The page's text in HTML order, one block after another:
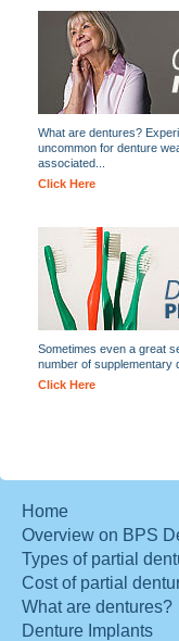
What are dentures?
uncommon for denture
associated...
Click Here
Sometimes even a great
number of supplementary
Click Here
Home
Overview on BPS
Types of partial
Cost of partial
What are dentures?
Denture Implants